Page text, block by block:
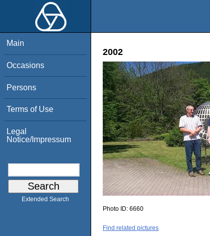
Main
Occasions
Persons
Terms of Use
Legal
Notice/Impressum
Extended Search
2002
Photo ID: 6660
Find related pictures